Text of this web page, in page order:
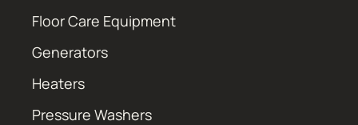
Floor Care Equipment
Generators
Heaters
Pressure Washers